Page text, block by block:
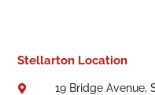
Stellarton Location
 19 Bridge Avenue,